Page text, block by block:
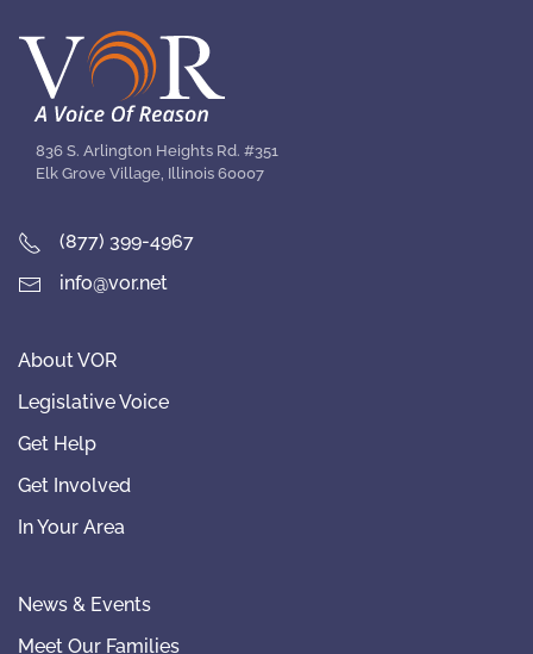
836 S. Arlington Heights Rd. #351
Elk Grove Village, Illinois 60007
(877) 399-4967
info@vor.net
About VOR
Legislative Voice
Get Help
Get Involved
In Your Area
News & Events
Meet Our Families